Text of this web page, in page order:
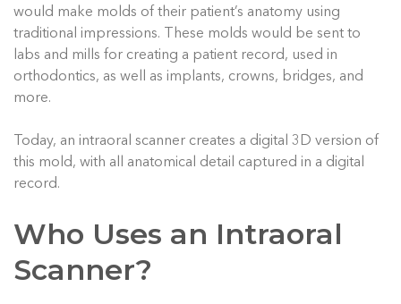
would make molds of their patient’s anatomy using
traditional impressions. These molds would be sent to
labs and mills for creating a patient record, used in
orthodontics, as well as implants, crowns, bridges, and
more.
Today, an intraoral scanner creates a digital 3D version of
this mold, with all anatomical detail captured in a digital
record.
Who Uses an Intraoral
Scanner?